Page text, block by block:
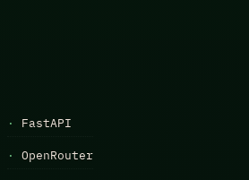
· FastAPI
· OpenRouter